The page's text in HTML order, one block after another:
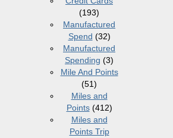
(193)
Manufactured
Spend (32)
Manufactured
Spending (3)
Mile And Points
(51)
Miles and
Points(412)
Miles and
Points Trip